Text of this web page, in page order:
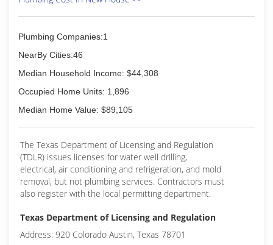
Plumbing Companies:1
NearBy Cities:46
Median Household Income: $44,308
Occupied Home Units: 1,896
Median Home Value: $89,105
The Texas Department of Licensing and Regulation
(TDLR) issues licenses for water well drilling,
electrical, air conditioning and refrigeration, and mold
removal, but not plumbing services. Contractors must
also register with the local permitting department.
Texas Department of Licensing and Regulation
Address: 920 Colorado Austin, Texas 78701